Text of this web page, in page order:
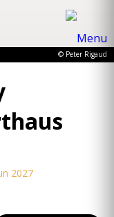
© Peter Rigaud
2027